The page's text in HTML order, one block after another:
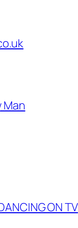
Man
ON TV